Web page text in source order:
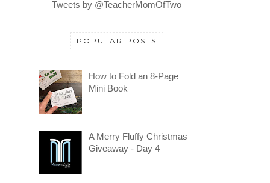
Tweets by @TeacherMomOfTwo
POPULAR POSTS
How to Fold an 8-Page
Mini Book
A Merry Fluffy Christmas
Giveaway - Day 4